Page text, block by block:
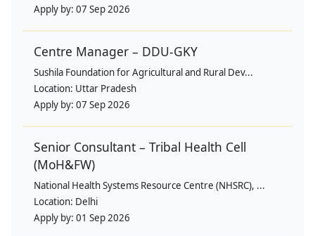
Apply by: 07 Sep 2026
Centre Manager – DDU-GKY
Sushila Foundation for Agricultural and Rural Dev...
Location: Uttar Pradesh
Apply by: 07 Sep 2026
Senior Consultant – Tribal Health Cell
(MoH&FW)
National Health Systems Resource Centre (NHSRC), ...
Location: Delhi
Apply by: 01 Sep 2026